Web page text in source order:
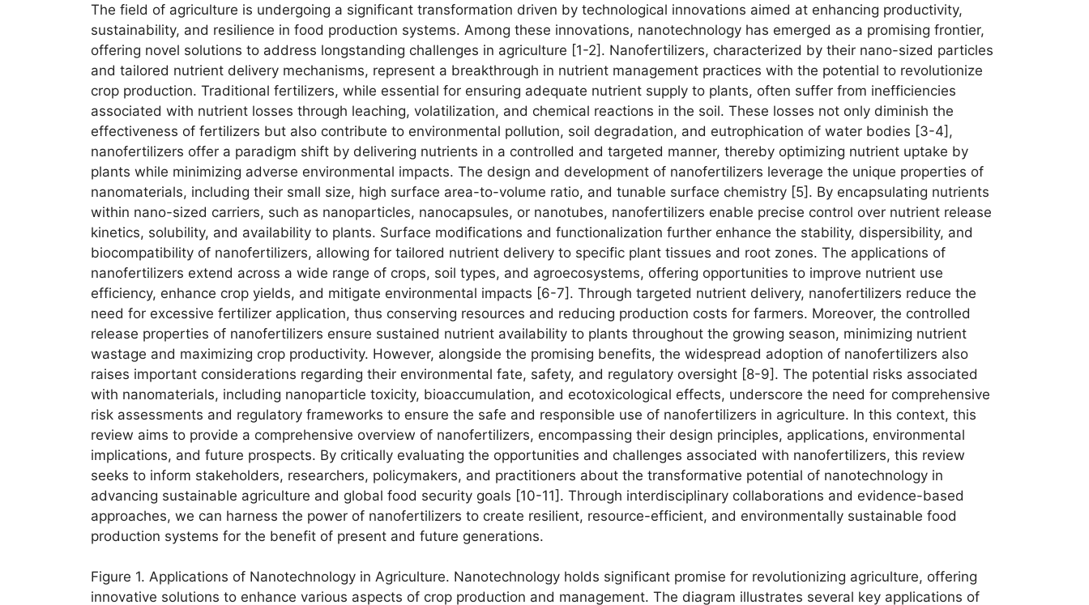
The field of agriculture is undergoing a significant transformation driven by technological innovations aimed at enhancing productivity,
sustainability, and resilience in food production systems. Among these innovations, nanotechnology has emerged as a promising frontier,
offering novel solutions to address longstanding challenges in agriculture [1-2]. Nanofertilizers, characterized by their nano-sized particles
and tailored nutrient delivery mechanisms, represent a breakthrough in nutrient management practices with the potential to revolutionize
crop production. Traditional fertilizers, while essential for ensuring adequate nutrient supply to plants, often suffer from inefficiencies
associated with nutrient losses through leaching, volatilization, and chemical reactions in the soil. These losses not only diminish the
effectiveness of fertilizers but also contribute to environmental pollution, soil degradation, and eutrophication of water bodies [3-4],
nanofertilizers offer a paradigm shift by delivering nutrients in a controlled and targeted manner, thereby optimizing nutrient uptake by
plants while minimizing adverse environmental impacts. The design and development of nanofertilizers leverage the unique properties of
nanomaterials, including their small size, high surface area-to-volume ratio, and tunable surface chemistry [5]. By encapsulating nutrients
within nano-sized carriers, such as nanoparticles, nanocapsules, or nanotubes, nanofertilizers enable precise control over nutrient release
kinetics, solubility, and availability to plants. Surface modifications and functionalization further enhance the stability, dispersibility, and
biocompatibility of nanofertilizers, allowing for tailored nutrient delivery to specific plant tissues and root zones. The applications of
nanofertilizers extend across a wide range of crops, soil types, and agroecosystems, offering opportunities to improve nutrient use
efficiency, enhance crop yields, and mitigate environmental impacts [6-7]. Through targeted nutrient delivery, nanofertilizers reduce the
need for excessive fertilizer application, thus conserving resources and reducing production costs for farmers. Moreover, the controlled
release properties of nanofertilizers ensure sustained nutrient availability to plants throughout the growing season, minimizing nutrient
wastage and maximizing crop productivity. However, alongside the promising benefits, the widespread adoption of nanofertilizers also
raises important considerations regarding their environmental fate, safety, and regulatory oversight [8-9]. The potential risks associated
with nanomaterials, including nanoparticle toxicity, bioaccumulation, and ecotoxicological effects, underscore the need for comprehensive
risk assessments and regulatory frameworks to ensure the safe and responsible use of nanofertilizers in agriculture. In this context, this
review aims to provide a comprehensive overview of nanofertilizers, encompassing their design principles, applications, environmental
implications, and future prospects. By critically evaluating the opportunities and challenges associated with nanofertilizers, this review
seeks to inform stakeholders, researchers, policymakers, and practitioners about the transformative potential of nanotechnology in
advancing sustainable agriculture and global food security goals [10-11]. Through interdisciplinary collaborations and evidence-based
approaches, we can harness the power of nanofertilizers to create resilient, resource-efficient, and environmentally sustainable food
production systems for the benefit of present and future generations.
Figure 1. Applications of Nanotechnology in Agriculture. Nanotechnology holds significant promise for revolutionizing agriculture, offering
innovative solutions to enhance various aspects of crop production and management. The diagram illustrates several key applications of